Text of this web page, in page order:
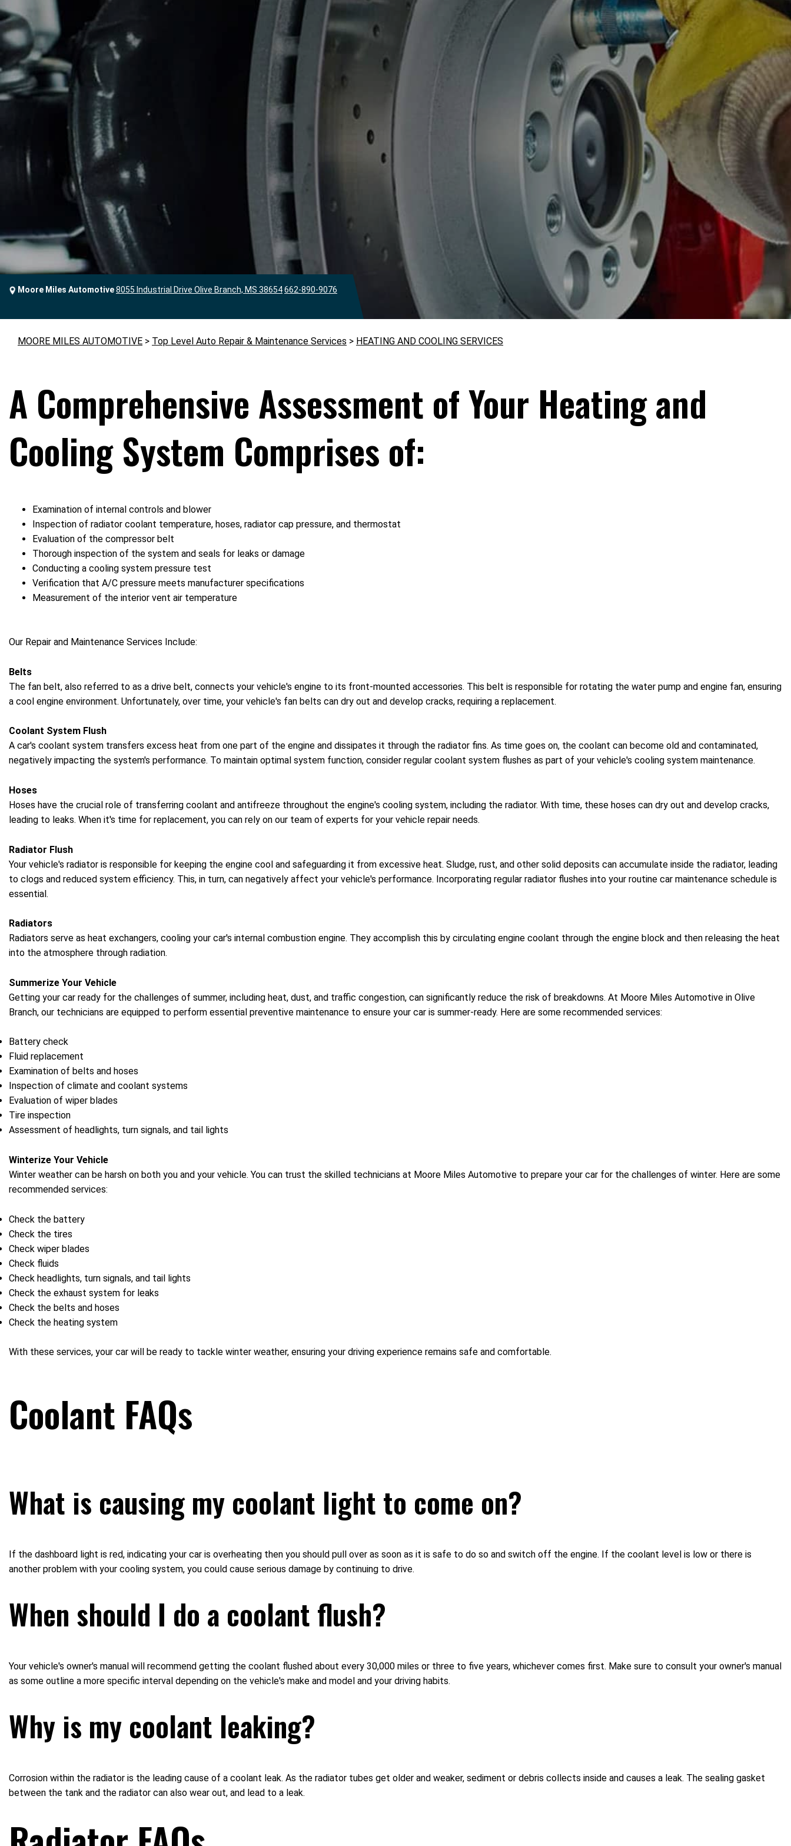
Moore Miles Automotive8055 Industrial Drive Olive Branch, MS 38654662-890-9076
MOORE MILES AUTOMOTIVE > Top Level Auto Repair & Maintenance Services > HEATING AND COOLING SERVICES
A Comprehensive Assessment of Your Heating and
Cooling System Comprises of:
Examination of internal controls and blower
Inspection of radiator coolant temperature, hoses, radiator cap pressure, and thermostat
Evaluation of the compressor belt
Thorough inspection of the system and seals for leaks or damage
Conducting a cooling system pressure test
Verification that A/C pressure meets manufacturer specifications
Measurement of the interior vent air temperature
Our Repair and Maintenance Services Include:
Belts
The fan belt, also referred to as a drive belt, connects your vehicle's engine to its front-mounted accessories. This belt is responsible for rotating the water pump and engine fan, ensuring
a cool engine environment. Unfortunately, over time, your vehicle's fan belts can dry out and develop cracks, requiring a replacement.
Coolant System Flush
A car's coolant system transfers excess heat from one part of the engine and dissipates it through the radiator fins. As time goes on, the coolant can become old and contaminated,
negatively impacting the system's performance. To maintain optimal system function, consider regular coolant system flushes as part of your vehicle's cooling system maintenance.
Hoses
Hoses have the crucial role of transferring coolant and antifreeze throughout the engine's cooling system, including the radiator. With time, these hoses can dry out and develop cracks,
leading to leaks. When it's time for replacement, you can rely on our team of experts for your vehicle repair needs.
Radiator Flush
Your vehicle's radiator is responsible for keeping the engine cool and safeguarding it from excessive heat. Sludge, rust, and other solid deposits can accumulate inside the radiator, leading
to clogs and reduced system efficiency. This, in turn, can negatively affect your vehicle's performance. Incorporating regular radiator flushes into your routine car maintenance schedule is
essential.
Radiators
Radiators serve as heat exchangers, cooling your car's internal combustion engine. They accomplish this by circulating engine coolant through the engine block and then releasing the heat
into the atmosphere through radiation.
Summerize Your Vehicle
Getting your car ready for the challenges of summer, including heat, dust, and traffic congestion, can significantly reduce the risk of breakdowns. At Moore Miles Automotive in Olive
Branch, our technicians are equipped to perform essential preventive maintenance to ensure your car is summer-ready. Here are some recommended services:
Battery check
Fluid replacement
Examination of belts and hoses
Inspection of climate and coolant systems
Evaluation of wiper blades
Tire inspection
Assessment of headlights, turn signals, and tail lights
Winterize Your Vehicle
Winter weather can be harsh on both you and your vehicle. You can trust the skilled technicians at Moore Miles Automotive to prepare your car for the challenges of winter. Here are some
recommended services:
Check the battery
Check the tires
Check wiper blades
Check fluids
Check headlights, turn signals, and tail lights
Check the exhaust system for leaks
Check the belts and hoses
Check the heating system
With these services, your car will be ready to tackle winter weather, ensuring your driving experience remains safe and comfortable.
Coolant FAQs
What is causing my coolant light to come on?
If the dashboard light is red, indicating your car is overheating then you should pull over as soon as it is safe to do so and switch off the engine. If the coolant level is low or there is
another problem with your cooling system, you could cause serious damage by continuing to drive.
When should I do a coolant flush?
Your vehicle's owner's manual will recommend getting the coolant flushed about every 30,000 miles or three to five years, whichever comes first. Make sure to consult your owner's manual
as some outline a more specific interval depending on the vehicle's make and model and your driving habits.
Why is my coolant leaking?
Corrosion within the radiator is the leading cause of a coolant leak. As the radiator tubes get older and weaker, sediment or debris collects inside and causes a leak. The sealing gasket
between the tank and the radiator can also wear out, and lead to a leak.